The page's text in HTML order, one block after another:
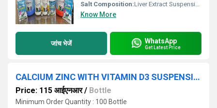
Salt Composition:Liver Extract Suspension
Know More
जांच भेजें WhatsApp
Get Latest Price
CALCIUM ZINC WITH VITAMIN D3 SUSPENSION
Price: 115 आईएनआर/ Bottle
Minimum Order Quantity : 100 Bottle